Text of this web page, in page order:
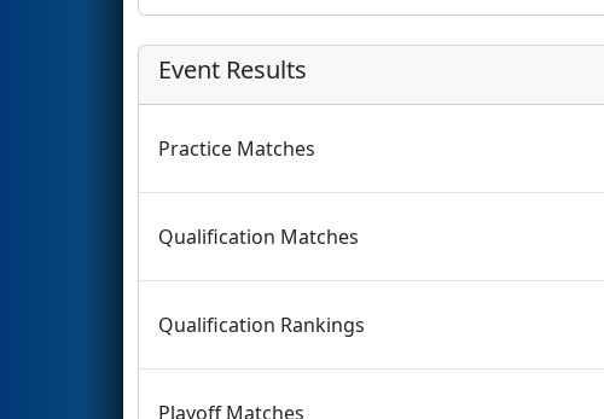
Event Results
Practice Matches
Qualification Matches
Qualification Rankings
Playoff Matches